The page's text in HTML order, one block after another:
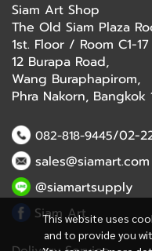
This website uses
and to provide you
Siam Art Shop
The Old Siam Plaza
1st. Floor / Room C1-17
12 Burapa Road,
Wang Buraphapirom,
Phra Nakorn, Bangkok
082-818-9445/02-
sales@siamart.com
@siamartsupply
Siam Art